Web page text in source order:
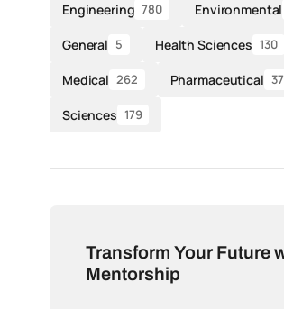
Engineering 780 Environmental
General 5 Health Sciences 130
Medical 262 Pharmaceutical 37
Sciences 179
Transform Your Future
Mentorship